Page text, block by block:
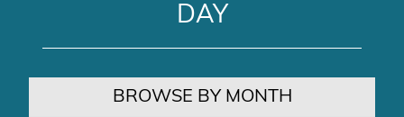
DAY
BROWSE BY MONTH